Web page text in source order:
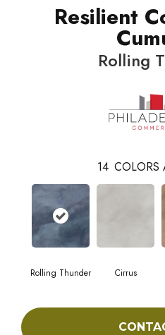
Resilient
Rolling
14 COLORS
Rolling Thunder Cirrus